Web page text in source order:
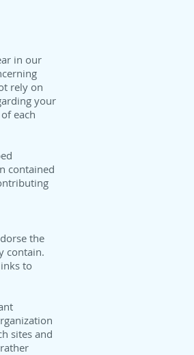
in our
rely on
your
each
contained
the
contain.
to
sites and